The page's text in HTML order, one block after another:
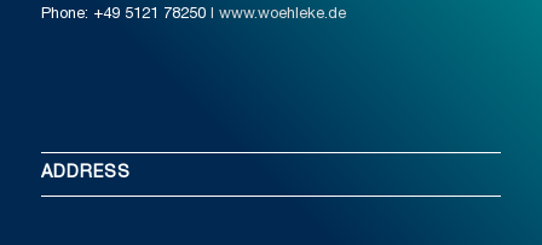
Phone: +49 5121 78250I www.woehleke.de
ADDRESS